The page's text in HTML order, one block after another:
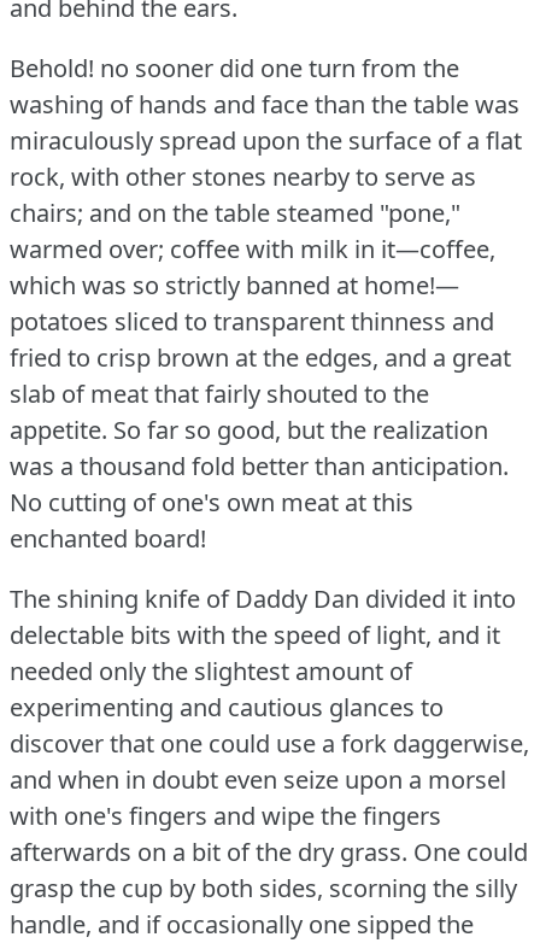
and behind the ears.
Behold! no sooner did one turn from the
washing of hands and face than the table was
miraculously spread upon the surface of a flat
rock, with other stones nearby to serve as
chairs; and on the table steamed "pone,"
warmed over; coffee with milk in it—coffee,
which was so strictly banned at home!—
potatoes sliced to transparent thinness and
fried to crisp brown at the edges, and a great
slab of meat that fairly shouted to the
appetite. So far so good, but the realization
was a thousand fold better than anticipation.
No cutting of one's own meat at this
enchanted board!
The shining knife of Daddy Dan divided it into
delectable bits with the speed of light, and it
needed only the slightest amount of
experimenting and cautious glances to
discover that one could use a fork daggerwise,
and when in doubt even seize upon a morsel
with one's fingers and wipe the fingers
afterwards on a bit of the dry grass. One could
grasp the cup by both sides, scorning the silly
handle, and if occasionally one sipped the